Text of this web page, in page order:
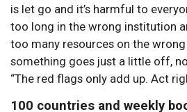
is let go and it’s harmful to
too long in the wrong institution
too many resources on the wrong
something goes just a little off,
“The red flags only add up. Act
100 countries and weekly